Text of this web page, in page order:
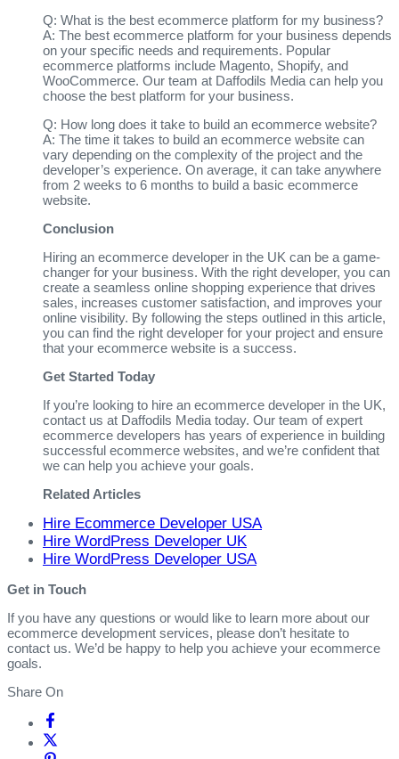
Q: What is the best ecommerce platform for my business?
A: The best ecommerce platform for your business depends
on your specific needs and requirements. Popular
ecommerce platforms include Magento, Shopify, and
WooCommerce. Our team at Daffodils Media can help you
choose the best platform for your business.
Q: How long does it take to build an ecommerce website?
A: The time it takes to build an ecommerce website can
vary depending on the complexity of the project and the
developer’s experience. On average, it can take anywhere
from 2 weeks to 6 months to build a basic ecommerce
website.
Conclusion
Hiring an ecommerce developer in the UK can be a game-
changer for your business. With the right developer, you can
create a seamless online shopping experience that drives
sales, increases customer satisfaction, and improves your
online visibility. By following the steps outlined in this article,
you can find the right developer for your project and ensure
that your ecommerce website is a success.
Get Started Today
If you’re looking to hire an ecommerce developer in the UK,
contact us at Daffodils Media today. Our team of expert
ecommerce developers has years of experience in building
successful ecommerce websites, and we’re confident that
we can help you achieve your goals.
Related Articles
Hire Ecommerce Developer USA
Hire WordPress Developer UK
Hire WordPress Developer USA
Get in Touch
If you have any questions or would like to learn more about our
ecommerce development services, please don’t hesitate to
contact us. We’d be happy to help you achieve your ecommerce
goals.
Share On